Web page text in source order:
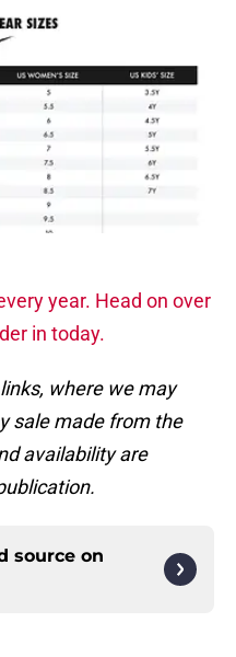
year. Head on over
in today.
where we may
sale made from the
availability are
source on